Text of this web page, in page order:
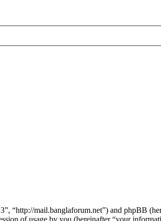
“http://mail.banglaforum.net”) and phpBB